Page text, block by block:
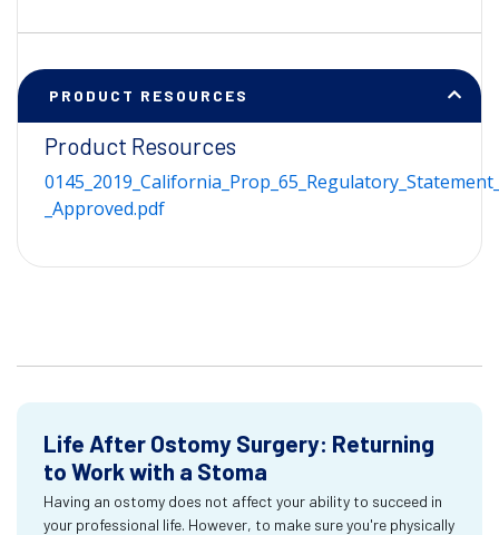
PRODUCT RESOURCES
Product Resources
_Approved.pdf
Life After Ostomy Surgery: Returning
to Work with a Stoma
Having an ostomy does not affect your ability to succeed in
your professional life. However, to make sure you're physically